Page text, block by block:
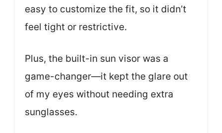
easy to customize the fit, so it didn’t
feel tight or restrictive.
Plus, the built-in sun visor was a
game-changer—it kept the glare out
of my eyes without needing extra
sunglasses.